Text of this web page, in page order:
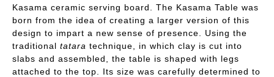
Kasama ceramic serving board. The Kasama Table was
born from the idea of creating a larger version of this
design to impart a new sense of presence. Using the
traditional tatara technique, in which clay is cut into
slabs and assembled, the table is shaped with legs
attached to the top. Its size was carefully determined to